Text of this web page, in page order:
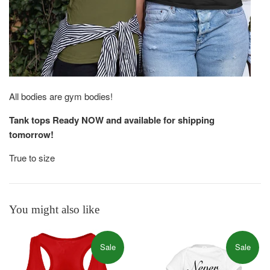
All bodies are gym bodies!
Tank tops Ready NOW and available for shipping
tomorrow!
True to size
You might also like
Sale Sale